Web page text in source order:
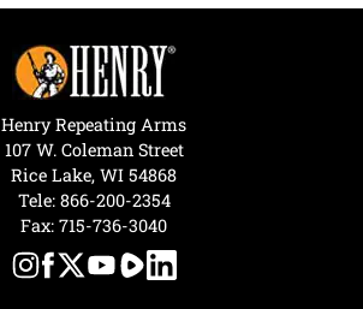
Henry Repeating Arms
107 W. Coleman Street
Rice Lake, WI 54868
Tele: 866-200-2354
Fax: 715-736-3040